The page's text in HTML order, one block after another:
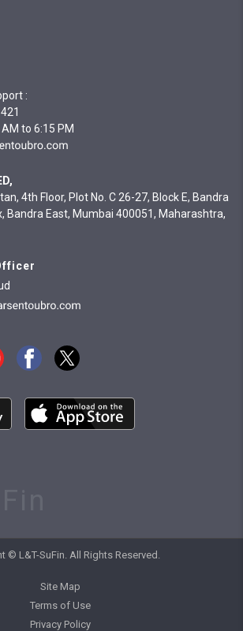
:
to 6:15 PM
4th Floor, Plot No. C 26-27, Block E, Bandra
Bandra East, Mumbai 400051, Maharashtra,
© L&T-SuFin. All Rights Reserved.
Site Map
Terms of Use
Privacy Policy